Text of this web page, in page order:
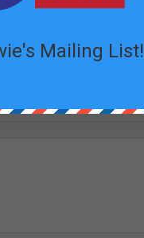
Mailing List!